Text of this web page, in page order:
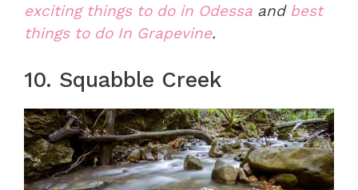
exciting things to do in Odessa and best
things to do In Grapevine.
10. Squabble Creek